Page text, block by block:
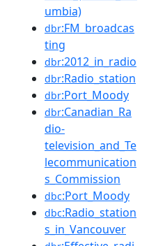
umbia)
dbr:FM_broadcas
ting
dbr:2012_in_radio
dbr:Radio_station
dbr:Port_Moody
dbr:Canadian_Ra
dio-
television_and_Te
lecommunication
s_Commission
dbc:Port_Moody
dbc:Radio_station
s_in_Vancouver